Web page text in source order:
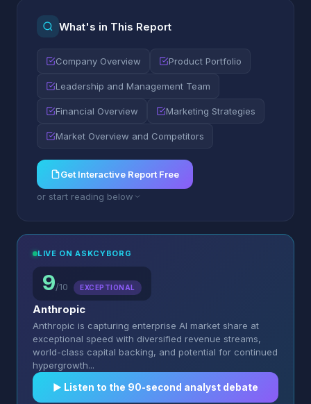
What's in This Report
Company Overview Product Portfolio
Leadership and Management Team
Financial Overview Marketing Strategies
Market Overview and Competitors
Get Interactive Report Free
or start reading below
LIVE ON ASKCYBORG
9/10 EXCEPTIONAL
Anthropic
Anthropic is capturing enterprise AI market share at
exceptional speed with diversified revenue streams,
world-class capital backing, and potential for continued
hypergrowth...
▶︎ Listen to the 90-second analyst debate